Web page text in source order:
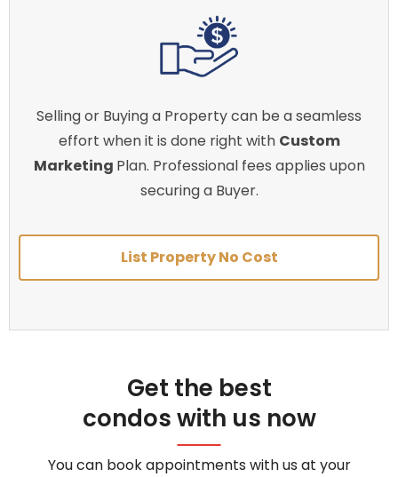
Selling or Buying a Property can be a seamless
effort when it is done right with Custom
Marketing Plan. Professional fees applies upon
securing a Buyer.
List Property No Cost
Get the best
condos with us now
You can book appointments with us at your